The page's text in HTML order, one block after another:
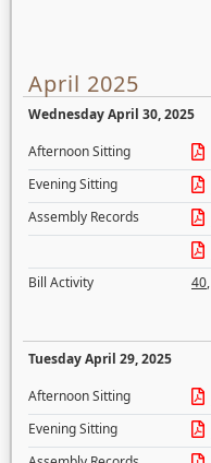
April 2025
Wednesday April 30, 2025
Afternoon Sitting
Evening Sitting
Assembly Records
Bill Activity
40,
Tuesday April 29, 2025
Afternoon Sitting
Evening Sitting